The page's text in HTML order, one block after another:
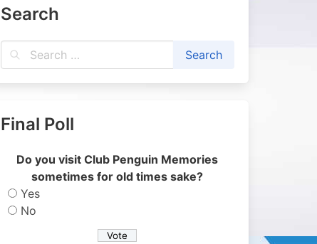
Search
Final Poll
Do you visit Club Penguin Memories
sometimes for old times sake?
Yes
No